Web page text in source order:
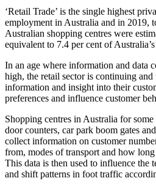
‘Retail Trade’ is the single highest
employment in Australia and in 2019,
Australian shopping centres were
equivalent to 7.4 per cent of
In an age where information and data
high, the retail sector is continuing
information and insight into their
preferences and influence customer
Shopping centres in Australia for
door counters, car park boom gates
collect information on customer
from, modes of transport and how
This data is then used to influence the
and shift patterns in foot traffic